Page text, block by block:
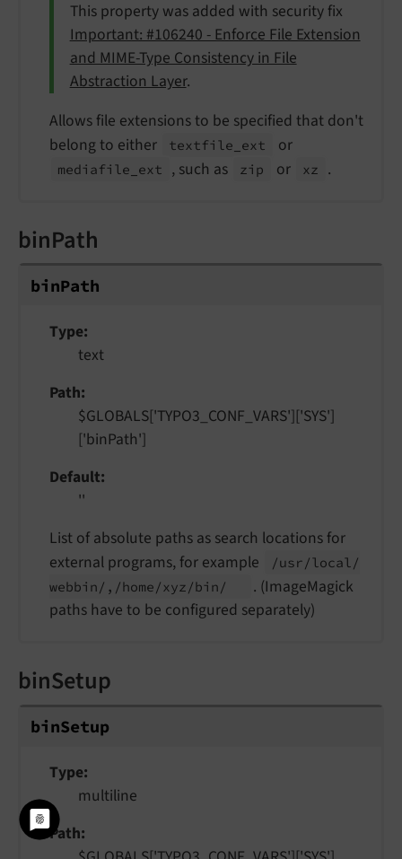
This property was added with security fix
Important: #106240 - Enforce File Extension
and MIME-Type Consistency in File
Abstraction Layer.
Allows file extensions to be specified that don't
belong to either
textfile_ ext or
mediafile_ ext , such as zip or xz .
binPath
binPath
Type
text
Path
$GLOBALS['TYPO3_CONF_VARS']['SYS']
['binPath']
Default
''
List of absolute paths as search locations for
external programs, for example
/usr/local/
webbin/,/home/xyz/bin/
. (ImageMagick
paths have to be configured separately)
binSetup
binSetup
Type
multiline
Path